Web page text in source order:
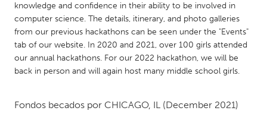
Kuala Lumpur
NETHERLANDS
knowledge and confidence in their ability to be involved in
computer science. The details, itinerary, and photo galleries
from our previous hackathons can be seen under the "Events"
tab of our website. In 2020 and 2021, over 100 girls attended
our annual hackathons. For our 2022 hackathon, we will be
back in person and will again host many middle school girls.
Fondos becados por CHICAGO, IL (December 2021)